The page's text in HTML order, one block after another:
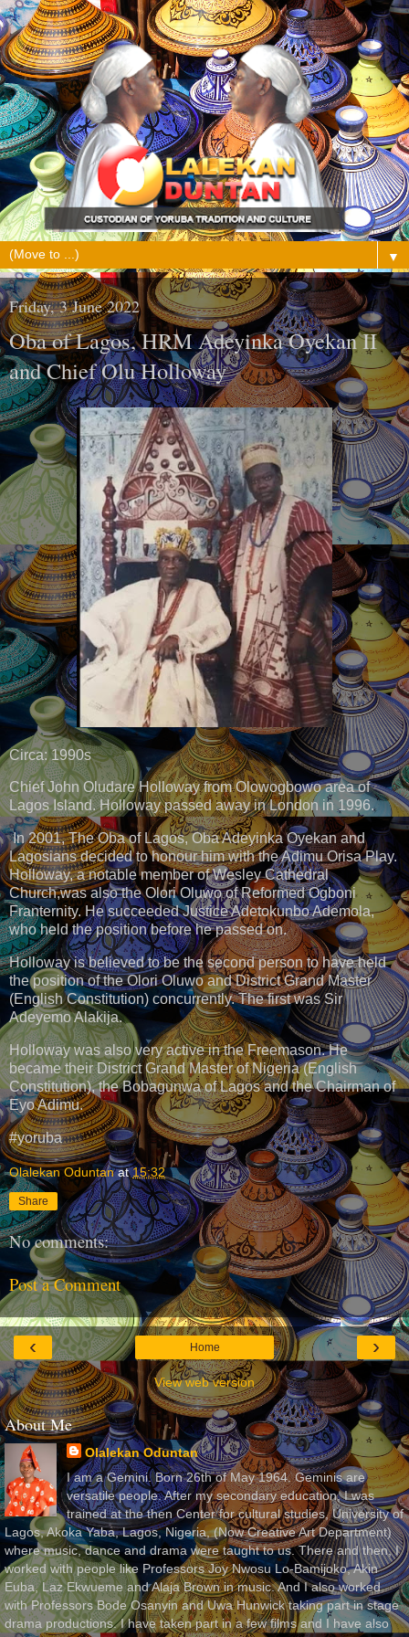
▼
Friday, 3 June 2022
Oba of Lagos, HRM Adeyinka Oyekan II
and Chief Olu Holloway
Circa: 1990s
Chief John Oludare Holloway from Olowogbowo area of
Lagos Island. Holloway passed away in London in 1996.
In 2001, The Oba of Lagos, Oba Adeyinka Oyekan and
Lagosians decided to honour him with the Adimu Orisa Play.
Holloway, a notable member of Wesley Cathedral
Church,was also the Olori Oluwo of Reformed Ogboni
Franternity. He succeeded Justice Adetokunbo Ademola,
who held the position before he passed on.
Holloway is believed to be the second person to have held
the position of the Olori Oluwo and District Grand Master
(English Constitution) concurrently. The first was Sir
Adeyemo Alakija.
Holloway was also very active in the Freemason. He
became their District Grand Master of Nigeria (English
Constitution), the Bobagunwa of Lagos and the Chairman of
Eyo Adimu.
#yoruba
Olalekan Oduntan at15:32
Share
No comments:
Post a Comment
‹ ›
Home
View web version
About Me
Olalekan Oduntan
I am a Gemini. Born 26th of May 1964. Geminis are
versatile people. After my secondary education, I was
trained at the then Center for cultural studies, University of
Lagos, Akoka Yaba, Lagos, Nigeria, (Now Creative Art Department)
where music, dance and drama were taught to us. There and then, I
worked with people like Professors Joy Nwosu Lo-Bamijoko, Akin
Euba, Laz Ekwueme and Alaja Brown in music. And I also worked
with Professors Bode Osanyin and Uwa Hunwick taking part in stage
drama productions. I have taken part in a few films and I have also